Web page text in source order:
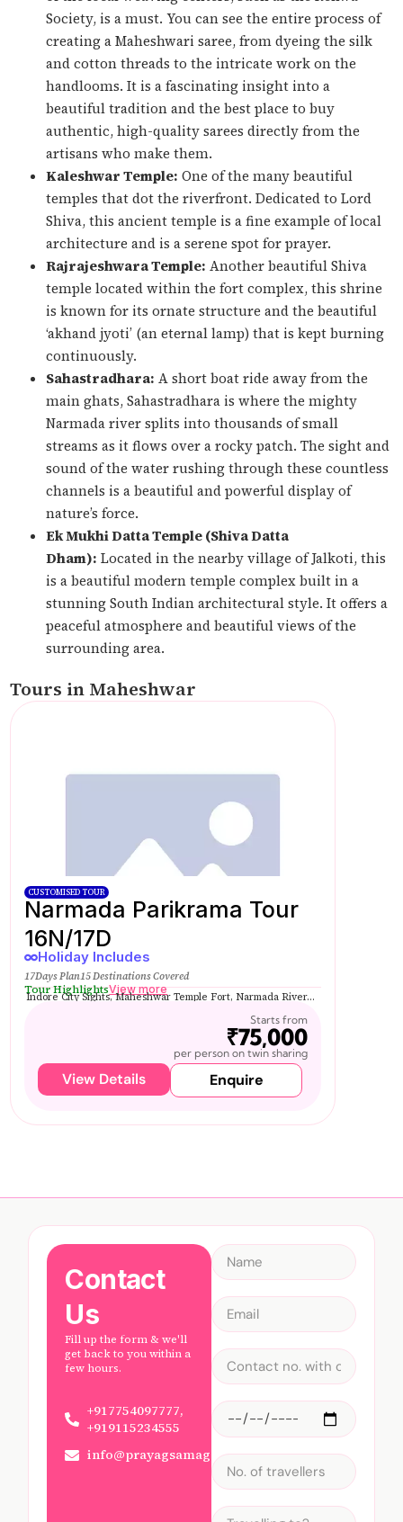
Society, is a must. You can see the entire process of
creating a Maheshwari saree, from dyeing the silk
and cotton threads to the intricate work on the
handlooms. It is a fascinating insight into a
beautiful tradition and the best place to buy
authentic, high-quality sarees directly from the
artisans who make them.
Kaleshwar Temple: One of the many beautiful
temples that dot the riverfront. Dedicated to Lord
Shiva, this ancient temple is a fine example of local
architecture and is a serene spot for prayer.
Rajrajeshwara Temple: Another beautiful Shiva
temple located within the fort complex, this shrine
is known for its ornate structure and the beautiful
‘akhand jyoti’ (an eternal lamp) that is kept burning
continuously.
Sahastradhara: A short boat ride away from the
main ghats, Sahastradhara is where the mighty
Narmada river splits into thousands of small
streams as it flows over a rocky patch. The sight and
sound of the water rushing through these countless
channels is a beautiful and powerful display of
nature’s force.
Ek Mukhi Datta Temple (Shiva Datta
Dham): Located in the nearby village of Jalkoti, this
is a beautiful modern temple complex built in a
stunning South Indian architectural style. It offers a
peaceful atmosphere and beautiful views of the
surrounding area.
Tours in Maheshwar
CUSTOMISED TOUR
Narmada Parikrama Tour
16N/17D
Holiday Includes
17Days Plan15 Destinations Covered
Tour HighlightsView more
Indore City Sights, Maheshwar Temple Fort, Narmada River...
Starts from
₹75,000
per person on twin sharing
View Details Enquire
Contact
Us
Fill up the form & we'll
get back to you within a
few hours.
+917754097777,
+919115234555
info@prayagsamagam.com